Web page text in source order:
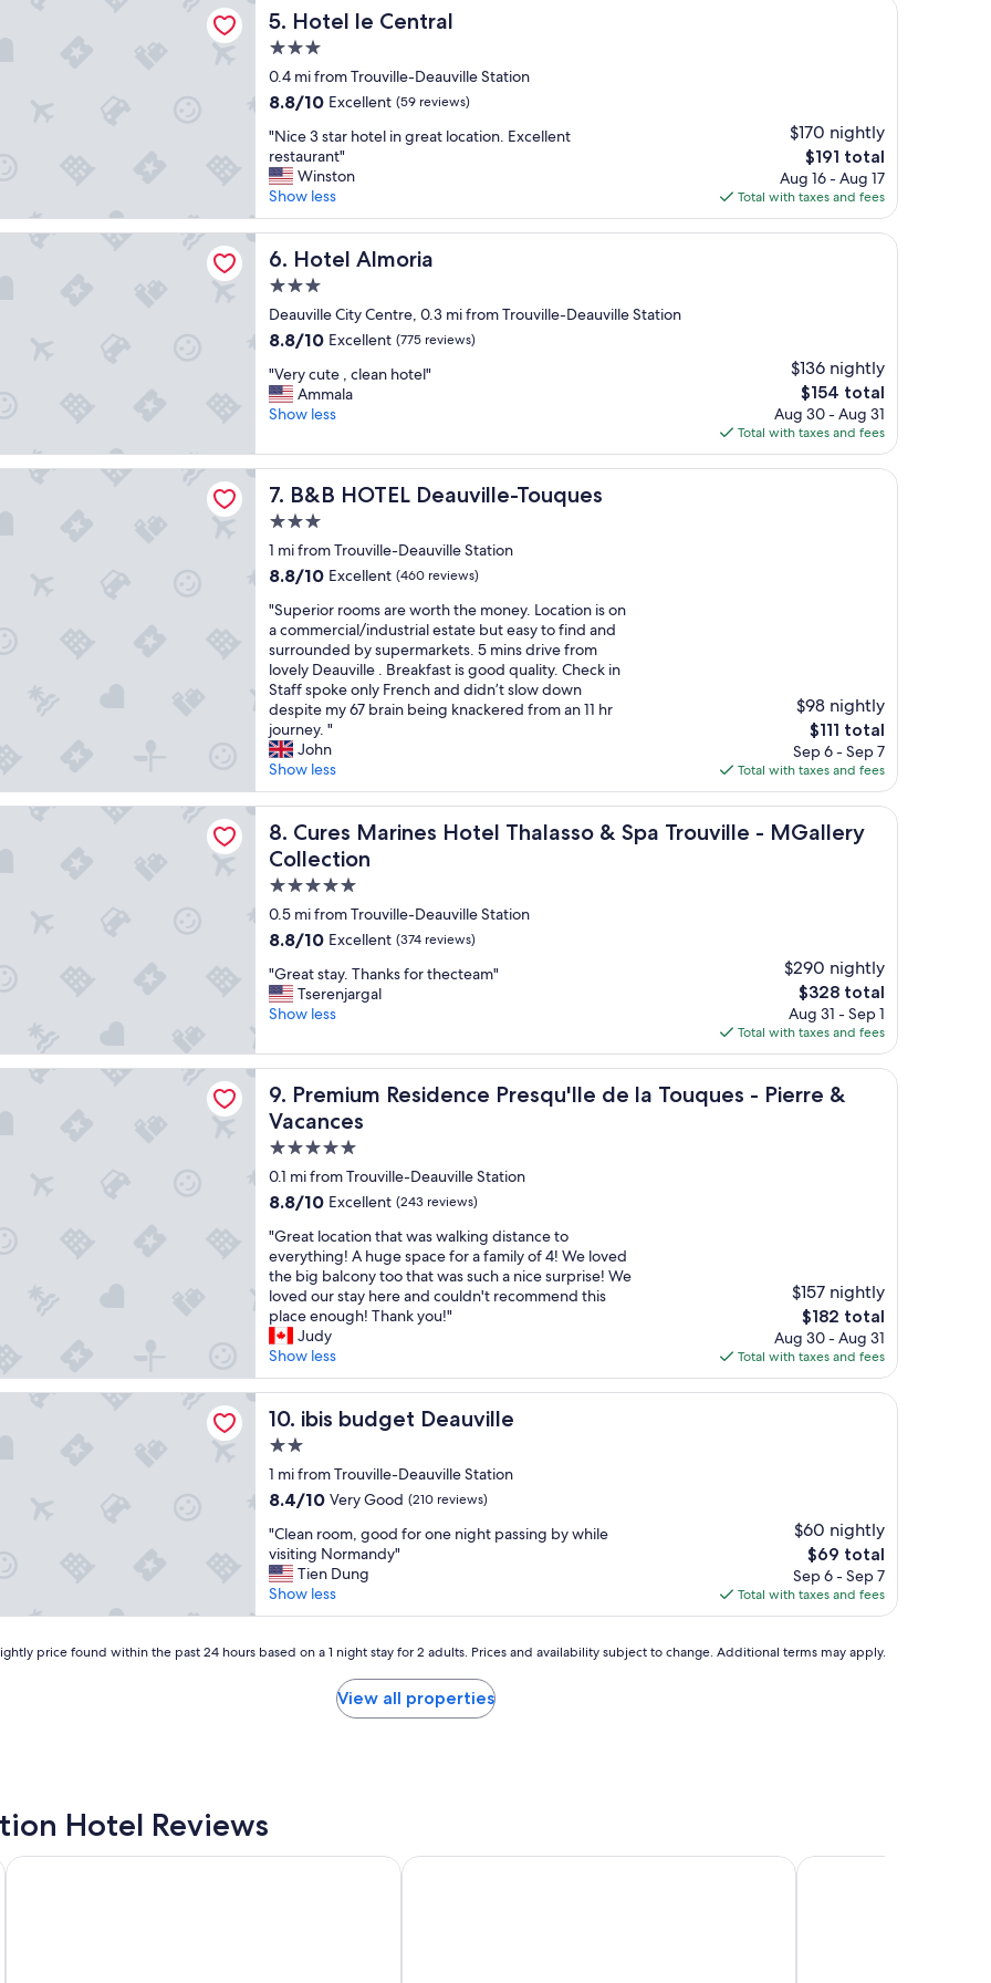
l
l
c
a
e
d
,
c
l
a
n
l
e
n
t
"
5. Hotel le Central
Hotel le Central
3.0
star
property
0.4 mi from Trouville-Deauville Station
8.8
of
10,
Excellent,
(59
reviews)
8.8/10 Excellent (59 reviews)
"
N
i
c
e
3
s
a
r
h
t
e
l
n
g
r
e
a
t
l
c
a
t
i
o
n
.
E
x
c
e
l
l
e
n
t
r
e
s
t
a
r
a
n
t
"Nice 3 star hotel in great location. Excellent
restaurant"
Winston
Show less
$170 nightly
The
price
is
$191
$191 total
Aug 16 - Aug 17
Total with taxes and fees
6. Hotel Almoria
Hotel Almoria
3.0
star
property
Deauville City Centre, 0.3 mi from Trouville-Deauville Station
8.8
of
10,
Excellent,
reviews)
8.8/10 Excellent (775 reviews)
"
V
e
y
c
u
e
,
c
e
a
n
h
o
t
e
l
"
"Very cute , clean hotel"
Ammala
Show less
$136 nightly
The
price
is
$154
$154 total
Aug 30 - Aug 31
Total with taxes and fees
7. B&B HOTEL Deauville-Touques
B&B HOTEL Deauville-Touques
3.0
star
property
1 mi from Trouville-Deauville Station
8.8
of
10,
Excellent,
(460
reviews)
8.8/10 Excellent (460 reviews)
"
S
u
p
e
r
i
o
r
r
o
o
m
s
a
r
w
o
r
t
h
e
m
o
n
e
y
.
L
c
a
t
i
o
n
o
n
a
c
o
m
m
e
r
c
r
"Superior rooms are worth the money. Location is on
a commercial/industrial estate but easy to find and
surrounded by supermarkets. 5 mins drive from
lovely Deauville . Breakfast is good quality. Check in
Staff spoke only French and didn’t slow down
despite my 67 brain being knackered from an 11 hr
journey. "
John
Show less
$98 nightly
The
price
is
$111
$111 total
Sep 6 - Sep 7
Total with taxes and fees
Deauville-Touques
8. Cures Marines Hotel Thalasso & Spa Trouville - MGallery
Collection
Cures Marines Hotel Thalasso & Spa Trouville - MGallery Collection
5.0
star
property
0.5 mi from Trouville-Deauville Station
8.8
of
10,
Excellent,
reviews)
8.8/10 Excellent (374 reviews)
"
G
r
a
t
s
t
a
y
.
T
h
a
n
k
s
f
o
r
h
e
c
t
e
a
m
"
"Great stay. Thanks for thecteam"
Tserenjargal
Show less
$290 nightly
The
price
is
$328
$328 total
Aug 31 - Sep 1
Total with taxes and fees
Hotel Thalasso & Spa Trouville - MGallery Collection
9. Premium Residence Presqu'Ile de la Touques - Pierre &
Vacances
Premium Residence Presqu'Ile de la Touques - Pierre & Vacances
5.0
star
property
0.1 mi from Trouville-Deauville Station
8.8
of
10,
Excellent,
(243
reviews)
8.8/10 Excellent (243 reviews)
"
G
r
e
a
l
o
c
a
o
n
h
a
t
w
a
w
s
t
"Great location that was walking distance to
everything! A huge space for a family of 4! We loved
the big balcony too that was such a nice surprise! We
loved our stay here and couldn't recommend this
place enough! Thank you!"
Judy
Show less
$157 nightly
The
price
is
$182
$182 total
Aug 30 - Aug 31
Total with taxes and fees
Residence Presqu'Ile de la Touques - Pierre & Vacances
10. ibis budget Deauville
ibis budget Deauville
2.0
star
property
1 mi from Trouville-Deauville Station
8.4
of
10,
Very
Good,
(210
8.4/10 Very Good (210 reviews)
"
C
l
e
a
r
f
o
"Clean room, good for one night passing by while
visiting Normandy"
Tien Dung
Show less
$60 nightly
The
price
is
$69
$69 total
Sep 6 - Sep 7
Total with taxes and fees
Deauville
price found within the past 24 hours based on a 1 night stay for 2 adults. Prices and availability subject to change. Additional terms may apply.
View all properties
Hotel Reviews
Villa Odette Premium Residence Presqu'Ile de la Touques - Pierre & Vacances
Pierre & Vacances